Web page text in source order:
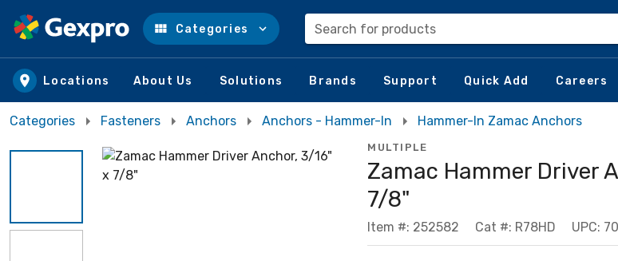
Skip to main content
Categories Search for products
Locations About Us Solutions Brands Support Quick Add Careers
Categories Fasteners Anchors Anchors - Hammer-In Hammer-In Zamac Anchors
MULTIPLE
Zamac Hammer Driver
7/8"
Item #: 252582 Cat #: R78HD UPC: